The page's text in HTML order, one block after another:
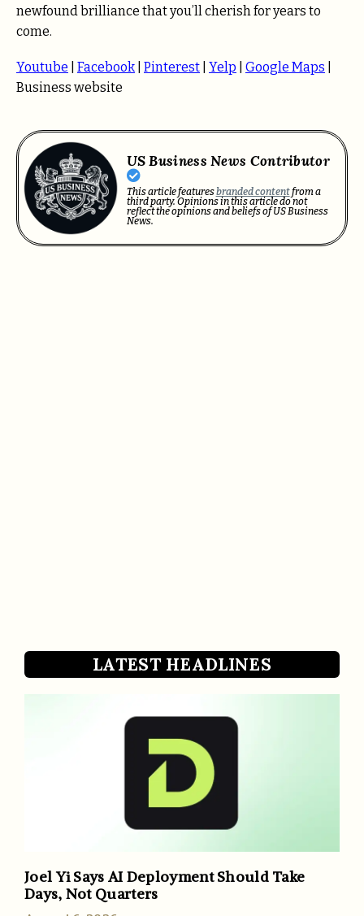
newfound brilliance that you’ll cherish for years to
come.
Youtube Facebook| Pinterest Yelp Google Maps
Business website
US Business News Contributor
This article featuresbranded contentfrom a
third party. Opinions in this article do not
reflect the opinions and beliefs of US Business
News.
LATEST HEADLINES
Joel Yi Says AI Deployment Should Take
Days, Not Quarters